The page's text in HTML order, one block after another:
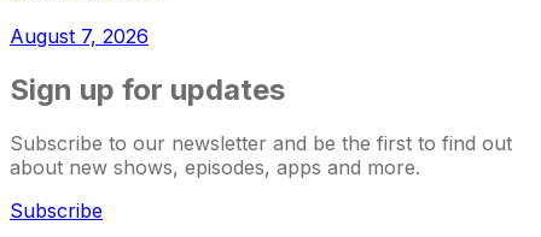
August 7, 2026
Sign up for updates
Subscribe to our newsletter and be the first to find out
about new shows, episodes, apps and more.
Subscribe